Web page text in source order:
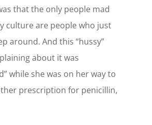
that the only people mad
culture are people who just
around. And this “hussy”
about it was
while she was on her way to
prescription for penicillin,